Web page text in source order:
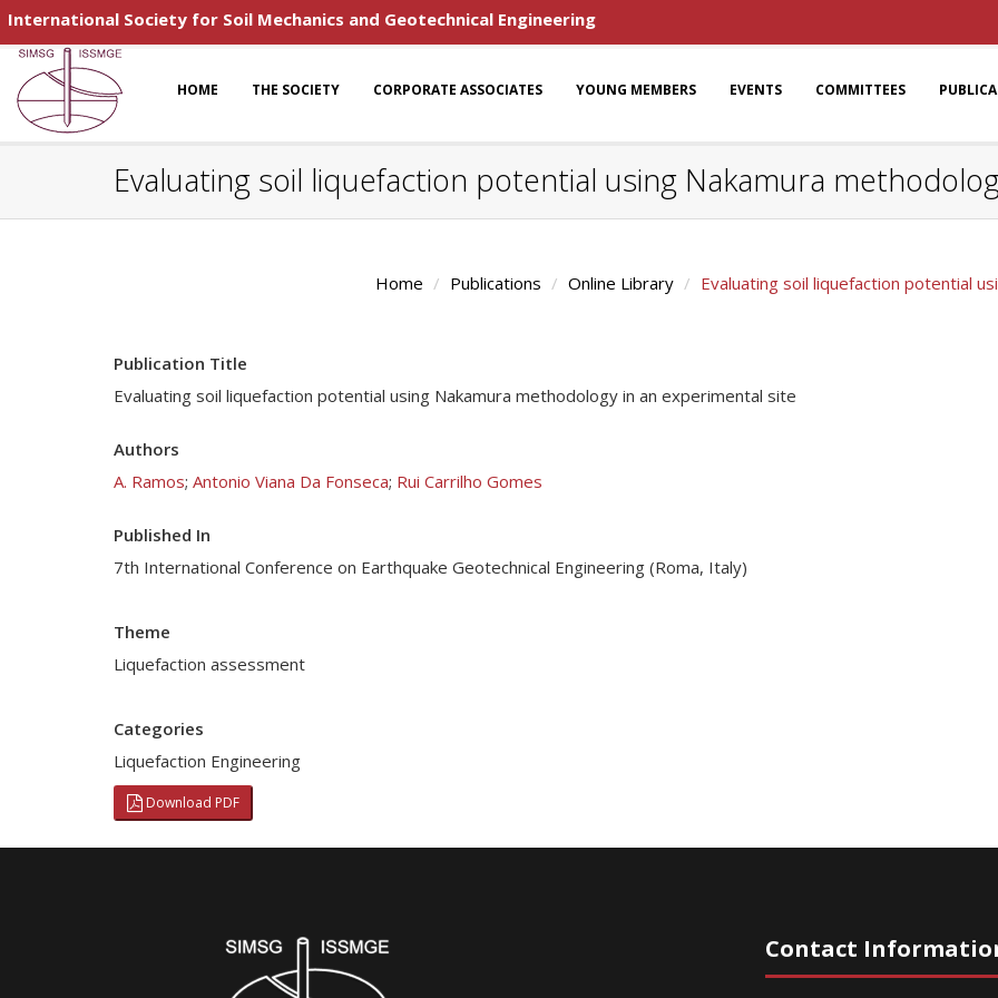
International Society for Soil Mechanics and Geotechnical Engineering
HOME THE SOCIETY CORPORATE ASSOCIATES YOUNG MEMBERS EVENTS COMMITTEES
Evaluating soil liquefaction potential using Nakamura
Home Publications Online Library Evaluating soil liquefaction potential
Publication Title
Evaluating soil liquefaction potential using Nakamura methodology in an experimental site
Authors
A. Ramos; Antonio Viana Da Fonseca; Rui Carrilho Gomes
Published In
7th International Conference on Earthquake Geotechnical Engineering (Roma, Italy)
Theme
Liquefaction assessment
Categories
Liquefaction Engineering
Download PDF
Contact